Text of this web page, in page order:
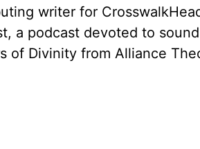
writer for
a podcast devoted to
of Divinity from Alliance